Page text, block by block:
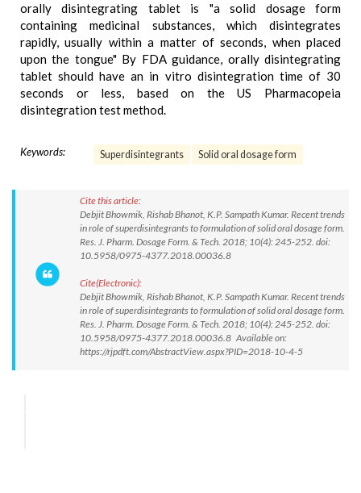
orally disintegrating tablet is "a solid dosage form
containing medicinal substances, which disintegrates
rapidly, usually within a matter of seconds, when placed
upon the tongue" By FDA guidance, orally disintegrating
tablet should have an in vitro disintegration time of 30
seconds or less, based on the US Pharmacopeia
disintegration test method.
Keywords: Superdisintegrants Solid oral dosage form
Cite this article:
Debjit Bhowmik, Rishab Bhanot, K.P. Sampath Kumar. Recent trends
in role of superdisintegrants to formulation of solid oral dosage form.
Res. J. Pharm. Dosage Form. & Tech. 2018; 10(4): 245-252. doi:
10.5958/0975-4377.2018.00036.8
Cite(Electronic):
Debjit Bhowmik, Rishab Bhanot, K.P. Sampath Kumar. Recent trends
in role of superdisintegrants to formulation of solid oral dosage form.
Res. J. Pharm. Dosage Form. & Tech. 2018; 10(4): 245-252. doi:
10.5958/0975-4377.2018.00036.8 Available on:
https://rjpdft.com/AbstractView.aspx?PID=2018-10-4-5